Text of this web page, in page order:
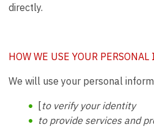
directly.
HOW WE USE YOUR
We will use your personal
[to verify your identity
to provide services and